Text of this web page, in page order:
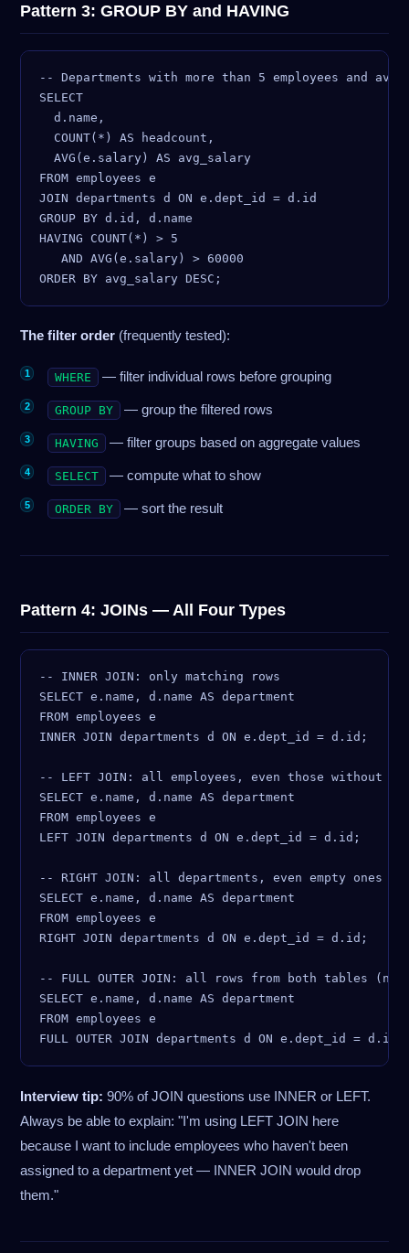
Pattern 3: GROUP BY and HAVING
-- Departments with more than 5 employees and
SELECT
  d.name,
  COUNT(*) AS headcount,
  AVG(e.salary) AS avg_salary
FROM employees e
JOIN departments d ON e.dept_id = d.id
GROUP BY d.id, d.name
HAVING COUNT(*) > 5
   AND AVG(e.salary) > 60000
The filter order (frequently tested):
WHERE — filter individual rows before grouping
GROUP BY — group the filtered rows
HAVING — filter groups based on aggregate values
SELECT — compute what to show
ORDER BY — sort the result
Pattern 4: JOINs — All Four Types
-- INNER JOIN: only matching rows
SELECT e.name, d.name AS department
FROM employees e
INNER JOIN departments d ON e.dept_id = d.id;
-- LEFT JOIN: all employees, even those without a
SELECT e.name, d.name AS department
FROM employees e
LEFT JOIN departments d ON e.dept_id = d.id;
-- RIGHT JOIN: all departments, even empty ones
SELECT e.name, d.name AS department
FROM employees e
RIGHT JOIN departments d ON e.dept_id = d.id;
-- FULL OUTER JOIN: all rows from both tables
SELECT e.name, d.name AS department
FROM employees e
Interview tip: 90% of JOIN questions use INNER or LEFT.
Always be able to explain: "I'm using LEFT JOIN here
because I want to include employees who haven't been
assigned to a department yet — INNER JOIN would drop
them."